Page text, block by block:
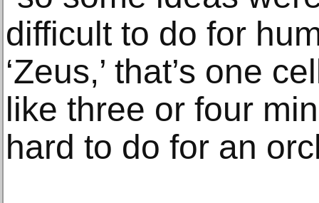
difficult to do for
‘Zeus,’ that’s one
like three or four
hard to do for an